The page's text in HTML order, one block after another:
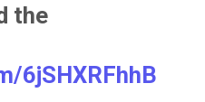
the
6jSHXRFhhB